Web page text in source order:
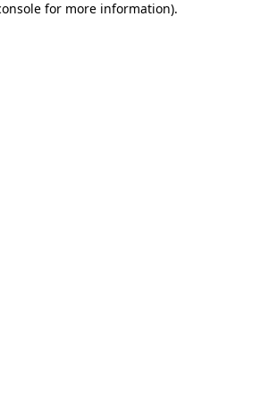
for more information).